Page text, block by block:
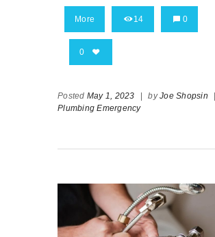
More 14 0
0
Posted May 1, 2023 | byJoe Shopsin |
Plumbing Emergency